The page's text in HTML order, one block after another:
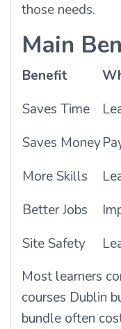
those needs.
Main
Benefit
Saves Time
Saves Money
More Skills
Better Jobs
Site Safety
Most learners
courses Dublin
bundle often